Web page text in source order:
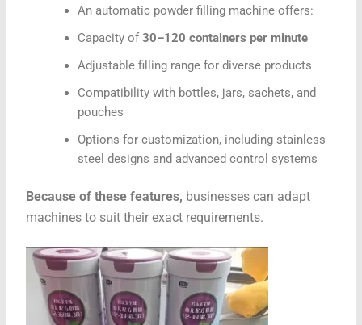
An automatic powder filling machine offers:
Capacity of30–120 containers per minute
Adjustable filling range for diverse products
Compatibility with bottles, jars, sachets, and
pouches
Options for customization, including stainless
steel designs and advanced control systems
Because of these features, businesses can adapt
machines to suit their exact requirements.